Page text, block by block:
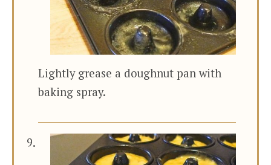
Lightly grease a doughnut pan with
baking spray.